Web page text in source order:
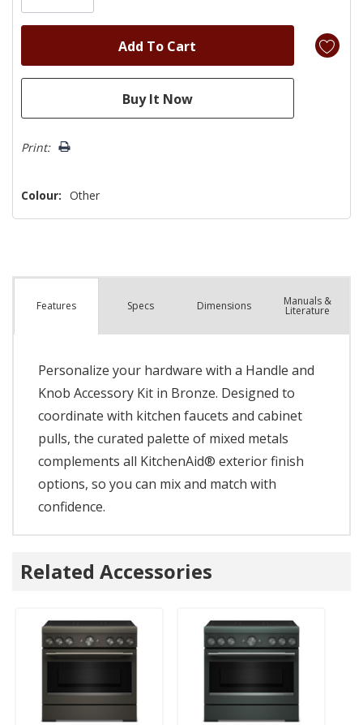
Print:
Colour: Other
Features Specs Dimensions Manuals &
Literature
Personalize your hardware with a Handle and
Knob Accessory Kit in Bronze. Designed to
coordinate with kitchen faucets and cabinet
pulls, the curated palette of mixed metals
complements all KitchenAid® exterior finish
options, so you can mix and match with
confidence.
Related Accessories